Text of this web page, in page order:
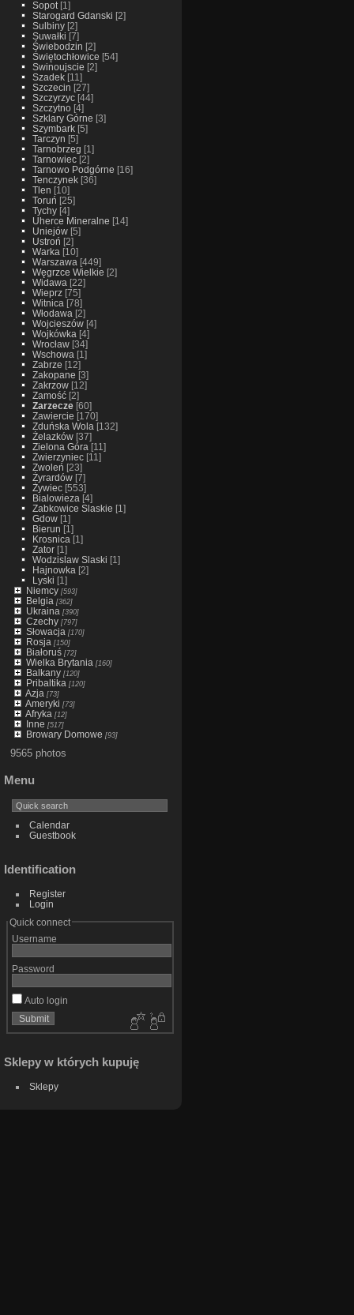
Sopot[1]
Starogard Gdanski [2]
Sulbiny[2]
Suwałki [7]
Świebodzin [2]
Świętochłowice [54]
Swinoujscie [2]
Szadek[11]
Szczecin [27]
Szczyrzyc[44]
Szczytno[4]
Szklary Górne [3]
Szymbark[5]
Tarczyn [5]
Tarnobrzeg [1]
Tarnowiec[2]
Tarnowo Podgórne [16]
Tenczynek[36]
Tlen [10]
Toruń [25]
Tychy[4]
Uherce Mineralne [14]
Uniejów[5]
Ustroń [2]
Warka [10]
Warszawa [449]
Węgrzce Wielkie [2]
Widawa [22]
Wieprz[75]
Witnica [78]
Włodawa [2]
Wojcieszów[4]
Wojkówka [4]
Wrocław[34]
Wschowa [1]
Zabrze [12]
Zakopane [3]
Zakrzow[12]
Zamość[2]
Zarzecze[60]
Zawiercie [170]
Zduńska Wola [132]
Żelazków[37]
Zielona Góra [11]
Zwierzyniec[11]
Zwoleń [23]
Żyrardów[7]
Żywiec[553]
Bialowieza [4]
Zabkowice Slaskie [1]
Gdow[1]
Bierun [1]
Krosnica [1]
Zator[1]
Wodzislaw Slaski [1]
Hajnowka [2]
Lyski [1]
Niemcy[593]
Belgia [362]
Ukraina [390]
Czechy[797]
Słowacja [170]
Rosja [150]
Białoruś[72]
Wielka Brytania [160]
Balkany[120]
Pribaltika [120]
Azja [73]
Ameryki [73]
Afryka [12]
Inne [517]
Browary Domowe [93]
9565 photos
Menu
Calendar
Guestbook
Identification
Register
Login
Quick connect
Username
Password
Auto login
Sklepy w których kupuję
Sklepy